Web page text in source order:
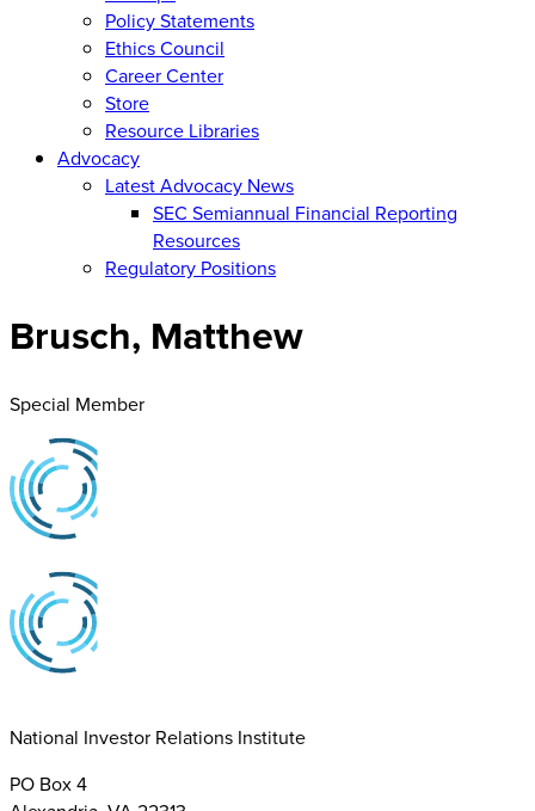
Policy Statements
Ethics Council
Career Center
Store
Resource Libraries
Advocacy
Latest Advocacy News
SEC Semiannual Financial Reporting
Resources
Regulatory Positions
Brusch, Matthew
Special Member
National Investor Relations Institute
PO Box 4